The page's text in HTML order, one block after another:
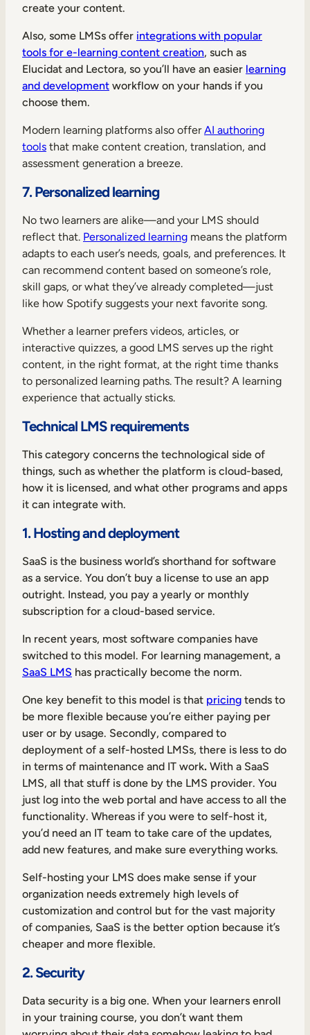
create your content.
Also, some LMSs offer integrations with popular
tools for e-learning content creation, such as
Elucidat and Lectora, so you’ll have an easier learning
and development workflow on your hands if you
choose them.
Modern learning platforms also offerAI authoring
tools that make content creation, translation, and
assessment generation a breeze.
7. Personalized learning
No two learners are alike—and your LMS should
reflect that. Personalized learning means the platform
adapts to each user’s needs, goals, and preferences. It
can recommend content based on someone’s role,
skill gaps, or what they’ve already completed—just
like how Spotify suggests your next favorite song.
Whether a learner prefers videos, articles, or
interactive quizzes, a good LMS serves up the right
content, in the right format, at the right time thanks
to personalized learning paths. The result? A learning
experience that actually sticks.
Technical LMS requirements
This category concerns the technological side of
things, such as whether the platform is cloud-based,
how it is licensed, and what other programs and apps
it can integrate with.
1. Hosting and deployment
SaaS is the business world’s shorthand for software
as a service. You don’t buy a license to use an app
outright. Instead, you pay a yearly or monthly
subscription for a cloud-based service.
In recent years, most software companies have
switched to this model. For learning management, a
SaaS LMS has practically become the norm.
One key benefit to this model is that pricing tends to
be more flexible because you’re either paying per
user or by usage. Secondly, compared to
deployment of a self-hosted LMSs, there is less to do
in terms of maintenance and IT work. With a SaaS
LMS, all that stuff is done by the LMS provider. You
just log into the web portal and have access to all the
functionality. Whereas if you were to self-host it,
you’d need an IT team to take care of the updates,
add new features, and make sure everything works.
Self-hosting your LMS does make sense if your
organization needs extremely high levels of
customization and control but for the vast majority
of companies, SaaS is the better option because it’s
cheaper and more flexible.
2. Security
Data security is a big one. When your learners enroll
in your training course, you don’t want them